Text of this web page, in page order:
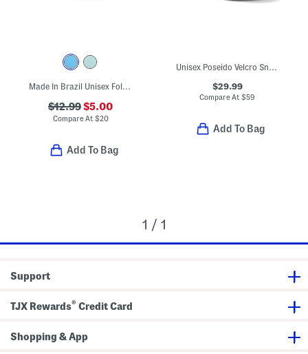
Made In Brazil Unisex Follow Sandals (Toddler)
$12.99$5.00
Compare At $20
Add To Bag
Unisex Poseido Velcro Sneakers (Toddler Little Big Kid)
$29.99
Compare At$59
Add To Bag
1 / 1
Support
TJX Rewards® Credit Card
Shopping & App